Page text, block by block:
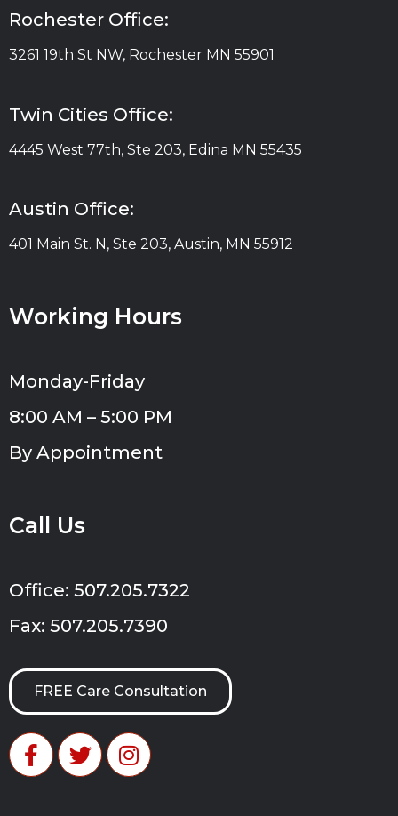
Rochester Office:
3261 19th St NW, Rochester MN 55901
Twin Cities Office:
4445 West 77th, Ste 203, Edina MN 55435
Austin Office:
401 Main St. N, Ste 203, Austin, MN 55912
Working Hours
Monday-Friday
8:00 AM – 5:00 PM
By Appointment
Call Us
Office: 507.205.7322
Fax: 507.205.7390
FREE Care Consultation